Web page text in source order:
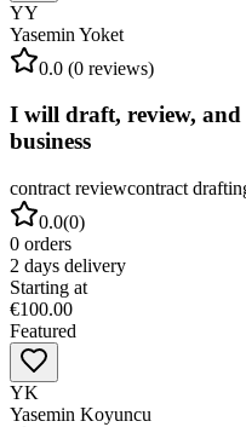
YY
Yasemin Yoket
0.0 (0 reviews)
I will draft, review, and
business
contract reviewcontract
0.0(0)
0 orders
2 days delivery
Starting at
€100.00
Featured
YK
Yasemin Koyuncu